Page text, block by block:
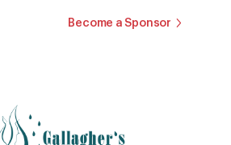
Become a Sponsor